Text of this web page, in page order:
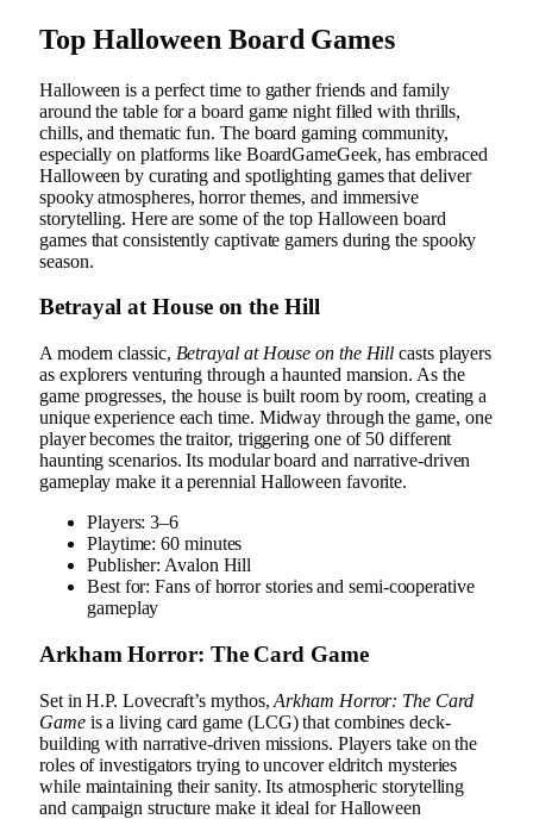
Top Halloween Board Games
Halloween is a perfect time to gather friends and family
around the table for a board game night filled with thrills,
chills, and thematic fun. The board gaming community,
especially on platforms like BoardGameGeek, has embraced
Halloween by curating and spotlighting games that deliver
spooky atmospheres, horror themes, and immersive
storytelling. Here are some of the top Halloween board
games that consistently captivate gamers during the spooky
season.
Betrayal at House on the Hill
A modern classic, Betrayal at House on the Hill casts players
as explorers venturing through a haunted mansion. As the
game progresses, the house is built room by room, creating a
unique experience each time. Midway through the game, one
player becomes the traitor, triggering one of 50 different
haunting scenarios. Its modular board and narrative-driven
gameplay make it a perennial Halloween favorite.
Players: 3–6
Playtime: 60 minutes
Publisher: Avalon Hill
Best for: Fans of horror stories and semi-cooperative
gameplay
Arkham Horror: The Card Game
Set in H.P. Lovecraft’s mythos,Arkham Horror: The Card
Gameis a living card game (LCG) that combines deck-
building with narrative-driven missions. Players take on the
roles of investigators trying to uncover eldritch mysteries
while maintaining their sanity. Its atmospheric storytelling
and campaign structure make it ideal for Halloween